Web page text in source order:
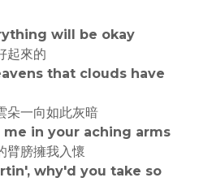
will be okay
起來的
that clouds have
朵一向如此灰暗
me in your aching arms
臂膀擁我入懷
why'd you take so